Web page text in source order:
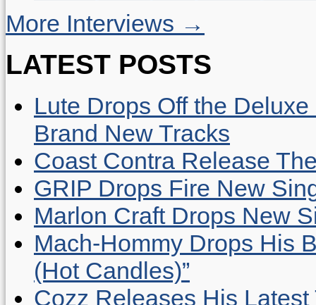
More Interviews →
LATEST POSTS
Lute Drops Off the
Brand New Tracks
Coast Contra Release
GRIP Drops Fire New
Marlon Craft Drops New
Mach-Hommy Drops His
(Hot Candles)”
Cozz Releases His Latest